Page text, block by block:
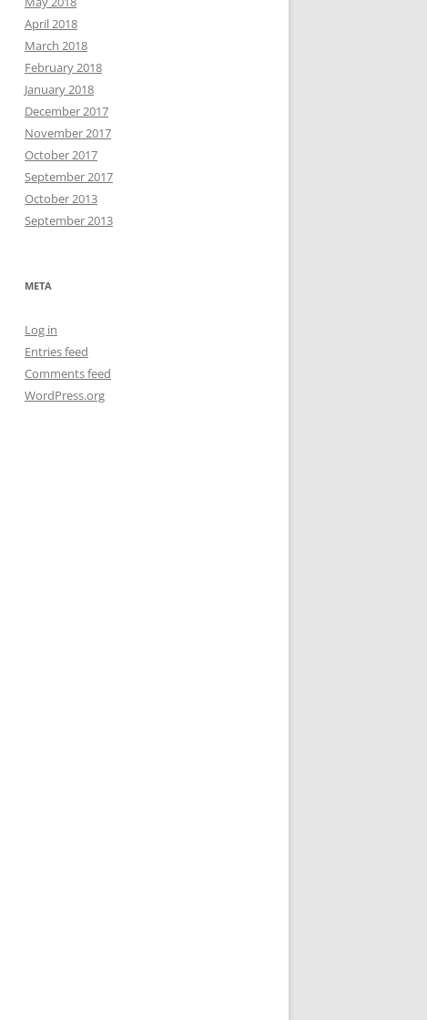
April 2018
March 2018
February 2018
January 2018
December 2017
November 2017
October 2017
September 2017
October 2013
September 2013
META
Log in
Entries feed
Comments feed
WordPress.org